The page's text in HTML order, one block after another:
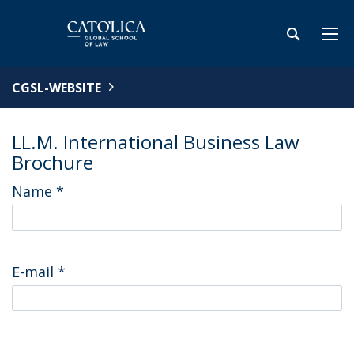
CGSL-WEBSITE
LL.M. International Business Law
Brochure
Name *
E-mail *